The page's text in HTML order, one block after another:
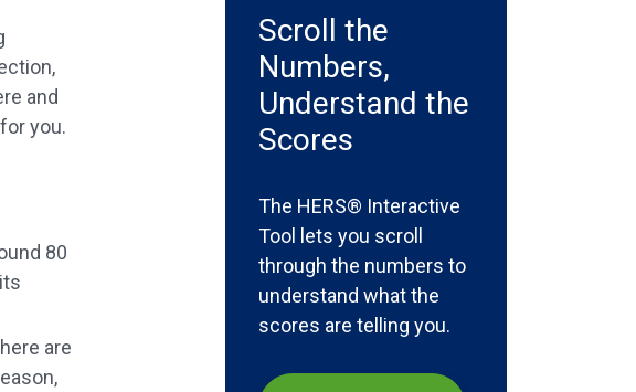
and
you.
80
are
Scroll the
Numbers,
Understand the
Scores
The HERS® Interactive
Tool lets you scroll
through the numbers to
understand what the
scores are telling you.